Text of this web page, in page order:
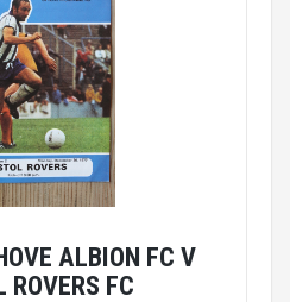
ALBION FC V
ROVERS FC